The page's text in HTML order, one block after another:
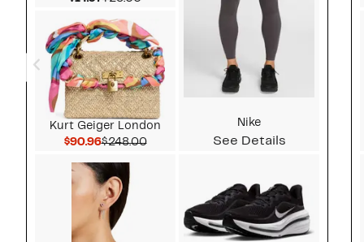
Kurt Geiger London
$90.96Current Price $90.96
$248.00Comparable value $248.00
Nike
See Details